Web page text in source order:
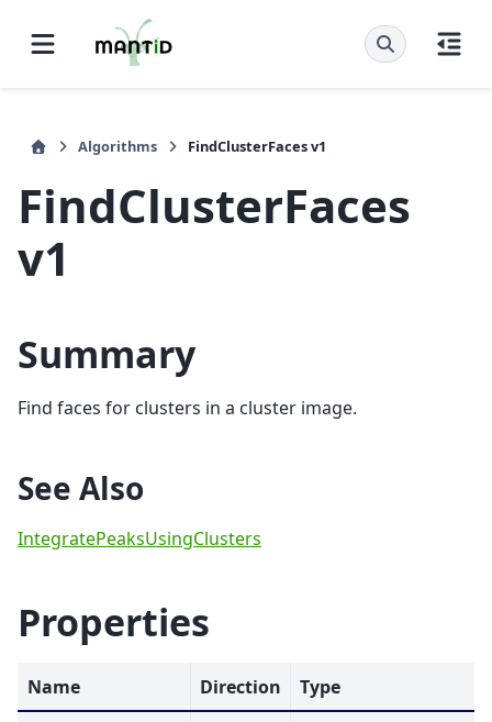
Algorithms FindClusterFaces v1
FindClusterFaces
v1
Summary
Find faces for clusters in a cluster image.
See Also
IntegratePeaksUsingClusters
Properties
Name Direction Type